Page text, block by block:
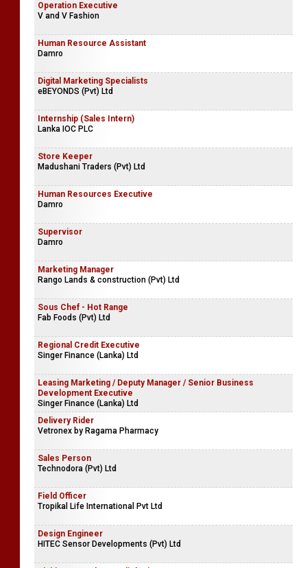
Operation Executive
V and V Fashion
Human Resource Assistant
Damro
Digital Marketing Specialists
eBEYONDS (Pvt) Ltd
Internship (Sales Intern)
Lanka IOC PLC
Store Keeper
Madushani Traders (Pvt) Ltd
Human Resources Executive
Damro
Supervisor
Damro
Marketing Manager
Rango Lands & construction (Pvt) Ltd
Sous Chef - Hot Range
Fab Foods (Pvt) Ltd
Regional Credit Executive
Singer Finance (Lanka) Ltd
Leasing Marketing / Deputy Manager / Senior Business
Development Executive
Singer Finance (Lanka) Ltd
Delivery Rider
Vetronex by Ragama Pharmacy
Sales Person
Technodora (Pvt) Ltd
Field Officer
Tropikal Life International Pvt Ltd
Design Engineer
HITEC Sensor Developments (Pvt) Ltd